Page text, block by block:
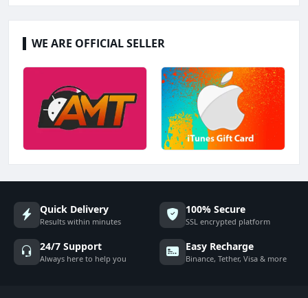
WE ARE OFFICIAL SELLER
Quick Delivery
Results within minutes
100% Secure
SSL encrypted platform
24/7 Support
Always here to help you
Easy Recharge
Binance, Tether, Visa & more